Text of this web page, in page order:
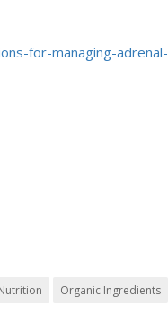
for-managing-adrenal-
Organic Ingredients